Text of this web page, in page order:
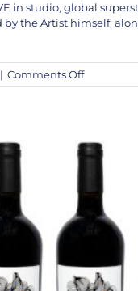
in studio, global
the Artist himself,
| Comments Offon
KEF!
April
The KEF! Collaboration